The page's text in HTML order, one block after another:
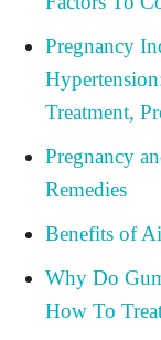
Pregnancy
Treatment,
Pregnancy
Remedies
Benefits of
Why Do
How To